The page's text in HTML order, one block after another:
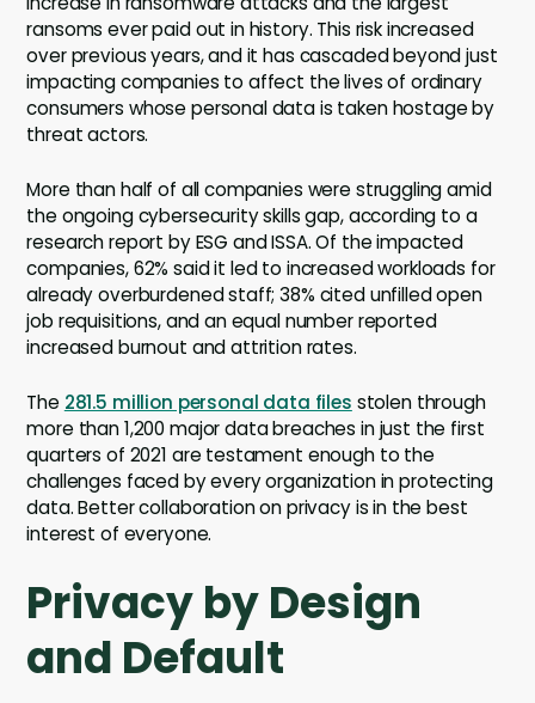
ransoms ever paid out in history. This risk increased
over previous years, and it has cascaded beyond just
impacting companies to affect the lives of ordinary
consumers whose personal data is taken hostage by
threat actors.
More than half of all companies were struggling amid
the ongoing cybersecurity skills gap, according to a
research report by ESG and ISSA. Of the impacted
companies, 62% said it led to increased workloads for
already overburdened staff; 38% cited unfilled open
job requisitions, and an equal number reported
increased burnout and attrition rates.
The 281.5 million personal data files stolen through
more than 1,200 major data breaches in just the first
quarters of 2021 are testament enough to the
challenges faced by every organization in protecting
data. Better collaboration on privacy is in the best
interest of everyone.
Privacy by Design
and Default